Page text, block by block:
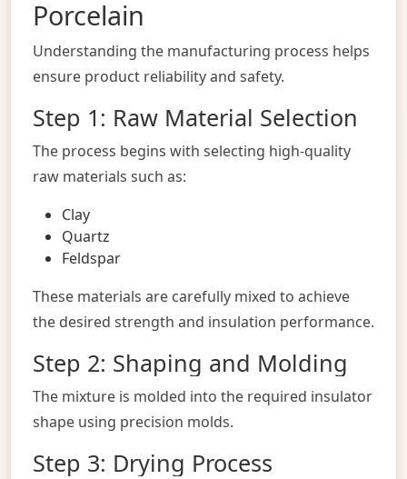
Porcelain
Understanding the manufacturing process helps
ensure product reliability and safety.
Step 1: Raw Material Selection
The process begins with selecting high-quality
raw materials such as:
Clay
Quartz
Feldspar
These materials are carefully mixed to achieve
the desired strength and insulation performance.
Step 2: Shaping and Molding
The mixture is molded into the required insulator
shape using precision molds.
Step 3: Drying Process